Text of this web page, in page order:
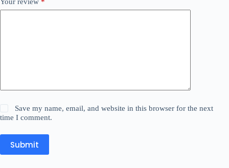
Save my name, email, and website in this browser for the next
time I comment.
Submit